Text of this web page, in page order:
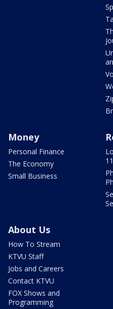
Money
Personal Finance
The Economy
Small Business
11
About Us
How To Stream
KTVU Staff
Jobs and Careers
Contact KTVU
FOX Shows and
Programming